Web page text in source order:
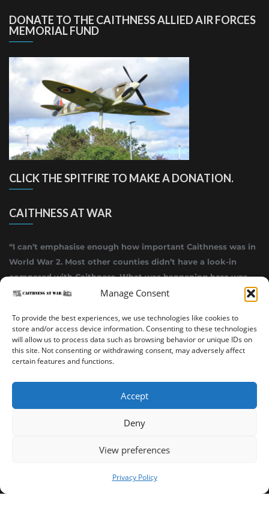
Manage Consent
To provide the best experiences, we use technologies like cookies to
store and/or access device information. Consenting to these technologies
will allow us to process data such as browsing behavior or unique IDs on
this site. Not consenting or withdrawing consent, may adversely affect
certain features and functions.
Accept
Deny
View preferences
Privacy Policy
DONATE TO THE CAITHNESS ALLIED AIR FORCES
MEMORIAL FUND
CLICK THE SPITFIRE TO MAKE A DONATION.
CAITHNESS AT WAR
“I can’t emphasise enough how important Caithness was in
World War 2. Most other counties didn’t have a look-in
compared with Caithness. What was happening here was
highly top secret.”
Sinclair’s Bay Trail Wick Trail